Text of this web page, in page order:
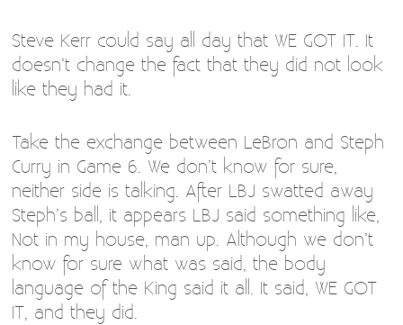
Steve Kerr could say all day that WE GOT IT. It
doesn’t change the fact that they did not look
like they had it.
Take the exchange between LeBron and Steph
Curry in Game 6. We don’t know for sure,
neither side is talking. After LBJ swatted away
Steph’s ball, it appears LBJ said something like,
Not in my house, man up. Although we don’t
know for sure what was said, the body
language of the King said it all. It said, WE GOT
IT, and they did.